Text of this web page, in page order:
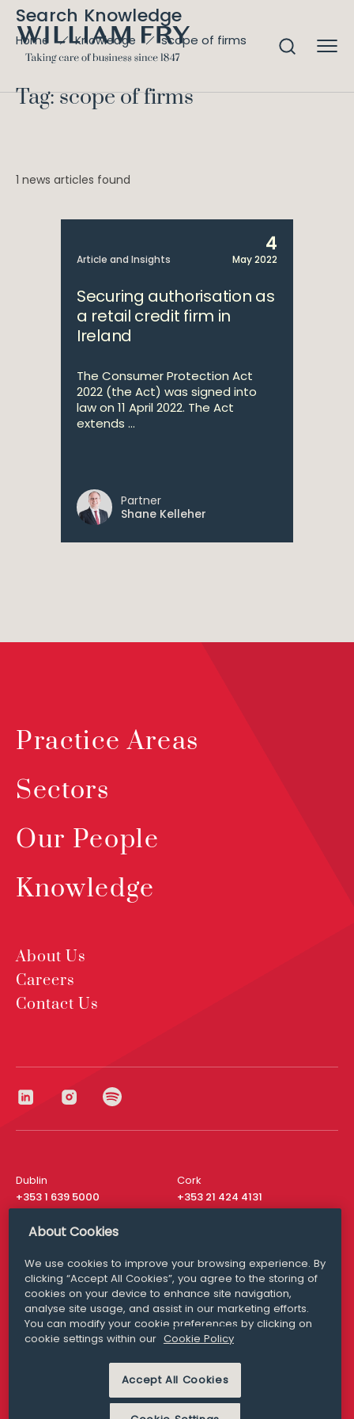
Search Knowledge
Home Knowledge scope of firms
Tag: scope of firms
1 news articles found
Article and Insights
4
May 2022
Securing authorisation as
a retail credit firm in
Ireland
The Consumer Protection Act
2022 (the Act) was signed into
law on 11 April 2022. The Act
extends ...
Partner
Shane Kelleher
Practice Areas
Sectors
Our People
Knowledge
About Us
Careers
Contact Us
Dublin
+353 1 639 5000
Cork
+353 21 424 4131
London
San Francisco
+ 1 415 200 4910
Media Queries
media@williamfry.com
MODERN SLAVERY
PRIVACY STATEMENT
About Cookies
We use cookies to improve your browsing experience. By
clicking “Accept All Cookies”, you agree to the storing of
cookies on your device to enhance site navigation,
analyse site usage, and assist in our marketing efforts.
You can modify your cookie preferences by clicking on
cookie settings within our Cookie Policy
Accept All Cookies